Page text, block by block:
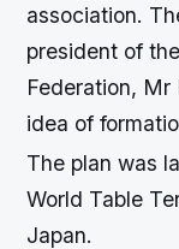
association.
president of
Federation, Mr
idea of
The plan was
World Table
Japan.